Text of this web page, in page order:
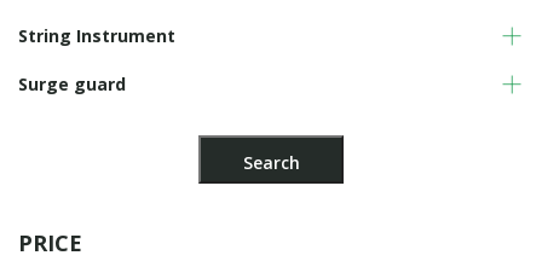
String Instrument
Surge guard
PRICE